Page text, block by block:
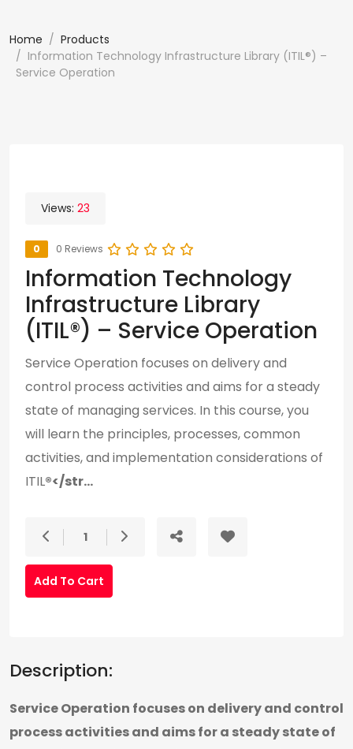
Home
Products
Information Technology Infrastructure Library (ITIL®) –
Service Operation
Views: 23
0 0 Reviews
Information Technology
Infrastructure Library
(ITIL®) – Service Operation
Service Operation focuses on delivery and
control process activities and aims for a steady
state of managing services. In this course, you
will learn the principles, processes, common
activities, and implementation considerations of
ITIL®</str...
1
Add To Cart
Description:
Service Operation focuses on delivery and control
process activities and aims for a steady state of